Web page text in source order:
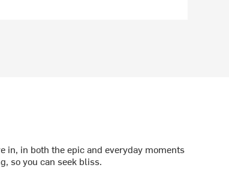
in, in both the epic and everyday moments
so you can seek bliss.